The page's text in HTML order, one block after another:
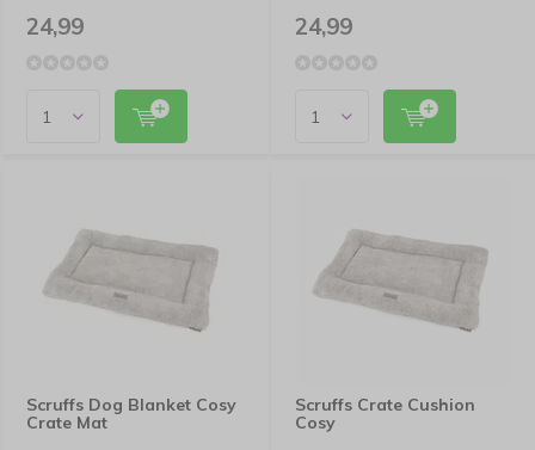
24,99 24,99
Scruffs Dog Blanket Cosy
Crate Mat
Scruffs Crate Cushion
Cosy